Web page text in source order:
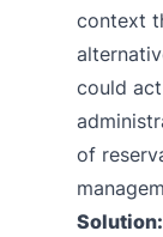
context
could
of